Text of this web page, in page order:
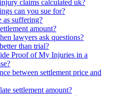
claims calculated uk?
can you sue for?
as suffering?
amount?
lawyers ask questions?
than trial?
Proof of My Injuries in a
between settlement price and
settlement amount?